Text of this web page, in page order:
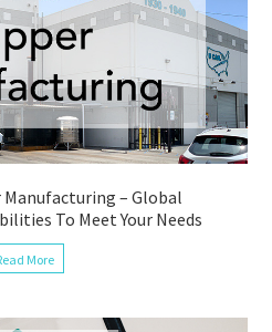
Manufacturing – Global
To Meet Your Needs
More